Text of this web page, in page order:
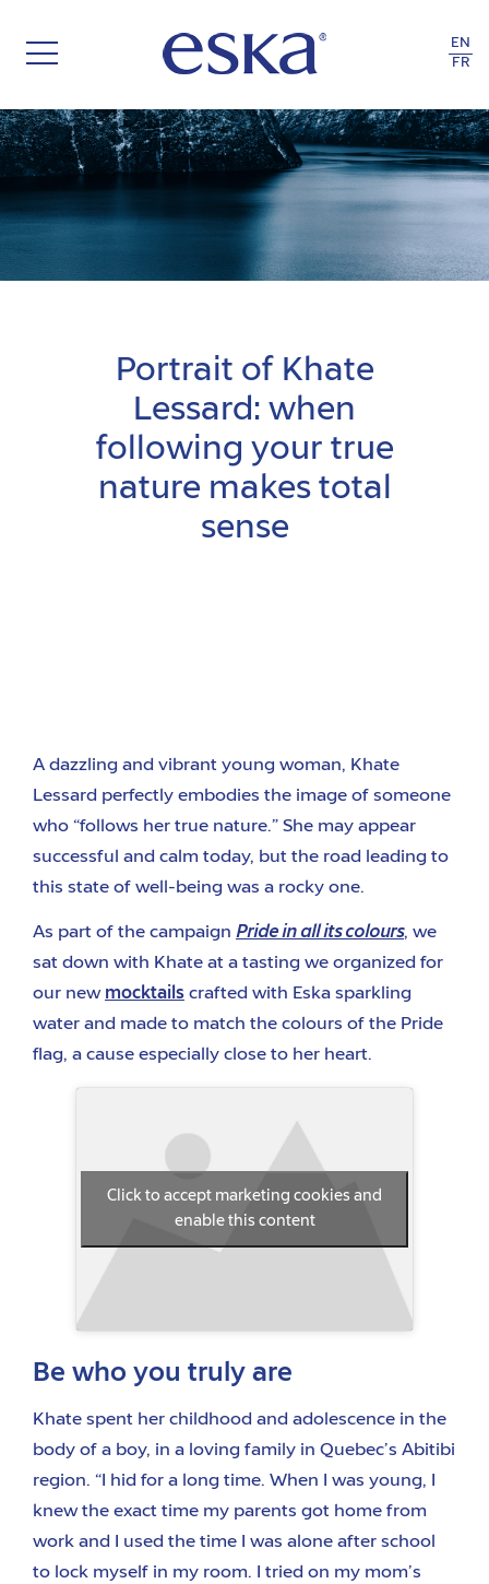
EN
FR
Portrait of Khate
Lessard: when
following your true
nature makes total
sense
A dazzling and vibrant young woman, Khate
Lessard perfectly embodies the image of someone
who “follows her true nature.” She may appear
successful and calm today, but the road leading to
this state of well-being was a rocky one.
As part of the campaign Pride in all its colours, we
sat down with Khate at a tasting we organized for
our new mocktails crafted with Eska sparkling
water and made to match the colours of the Pride
flag, a cause especially close to her heart.
Click to accept marketing cookies and
enable this content
Be who you truly are
Khate spent her childhood and adolescence in the
body of a boy, in a loving family in Quebec’s Abitibi
region. “I hid for a long time. When I was young, I
knew the exact time my parents got home from
work and I used the time I was alone after school
to lock myself in my room. I tried on my mom’s